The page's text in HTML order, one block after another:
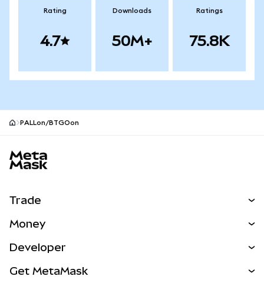
Rating
4.7
Downloads
50M+
Ratings
75.8K
PALLon/BTGOon
Trade
NEW
Real-World Assets
Money
Developer
Get MetaMask